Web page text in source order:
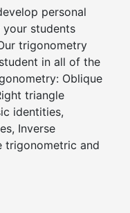
personal
your students
trigonometry
in all of the
Oblique
triangle
identities,
Inverse
trigonometric and